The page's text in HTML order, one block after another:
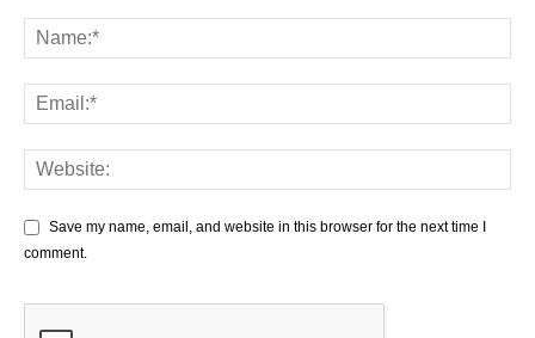
Save my name, email, and website in this browser for the next time I
comment.